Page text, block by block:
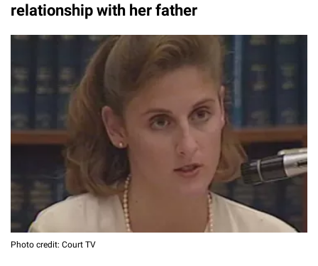
relationship with her father
Photo credit: Court TV